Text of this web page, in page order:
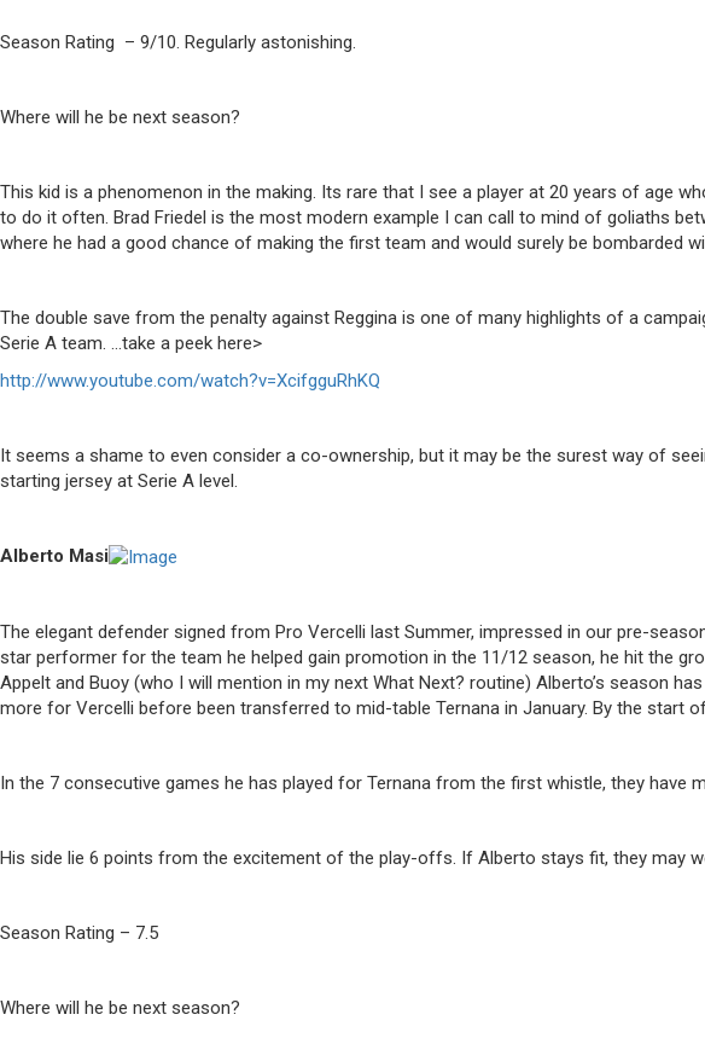
Season Rating – 9/10. Regularly astonishing.
Where will he be next season?
This kid is a phenomenon in the making. Its rare that I see a player at 20 years of age
to do it often. Brad Friedel is the most modern example I can call to mind of goliaths
where he had a good chance of making the first team and would surely be bombarded
The double save from the penalty against Reggina is one of many highlights of a
Serie A team. …take a peek here>
http://www.youtube.com/watch?v=XcifgguRhKQ
It seems a shame to even consider a co-ownership, but it may be the surest way of
starting jersey at Serie A level.
Alberto Masi
The elegant defender signed from Pro Vercelli last Summer, impressed in our pre-
star performer for the team he helped gain promotion in the 11/12 season, he hit the
Appelt and Buoy (who I will mention in my next What Next? routine) Alberto’s season
more for Vercelli before been transferred to mid-table Ternana in January. By the start
In the 7 consecutive games he has played for Ternana from the first whistle, they have
His side lie 6 points from the excitement of the play-offs. If Alberto stays fit, they may
Season Rating – 7.5
Where will he be next season?